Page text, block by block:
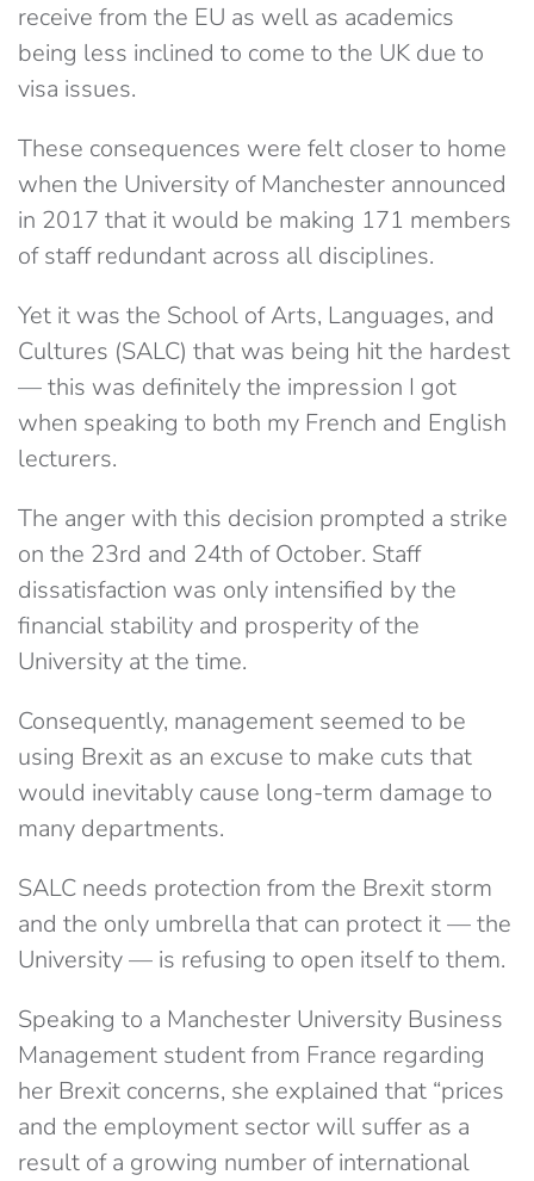
receive from the EU as well as academics
being less inclined to come to the UK due to
visa issues.
These consequences were felt closer to home
when the University of Manchester announced
in 2017 that it would be making 171 members
of staff redundant across all disciplines.
Yet it was the School of Arts, Languages, and
Cultures (SALC) that was being hit the hardest
— this was definitely the impression I got
when speaking to both my French and English
lecturers.
The anger with this decision prompted a strike
on the 23rd and 24th of October. Staff
dissatisfaction was only intensified by the
financial stability and prosperity of the
University at the time.
Consequently, management seemed to be
using Brexit as an excuse to make cuts that
would inevitably cause long-term damage to
many departments.
SALC needs protection from the Brexit storm
and the only umbrella that can protect it — the
University — is refusing to open itself to them.
Speaking to a Manchester University Business
Management student from France regarding
her Brexit concerns, she explained that “prices
and the employment sector will suffer as a
result of a growing number of international